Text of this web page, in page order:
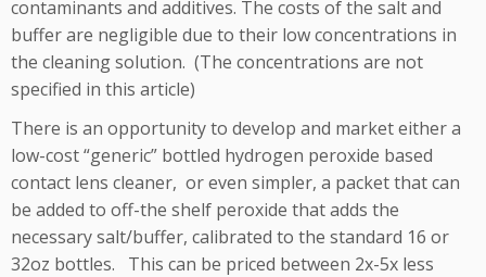
contaminants and additives. The costs of the salt and
buffer are negligible due to their low concentrations in
the cleaning solution. (The concentrations are not
specified in this article)
There is an opportunity to develop and market either a
low-cost “generic” bottled hydrogen peroxide based
contact lens cleaner, or even simpler, a packet that can
be added to off-the shelf peroxide that adds the
necessary salt/buffer, calibrated to the standard 16 or
32oz bottles. This can be priced between 2x-5x less